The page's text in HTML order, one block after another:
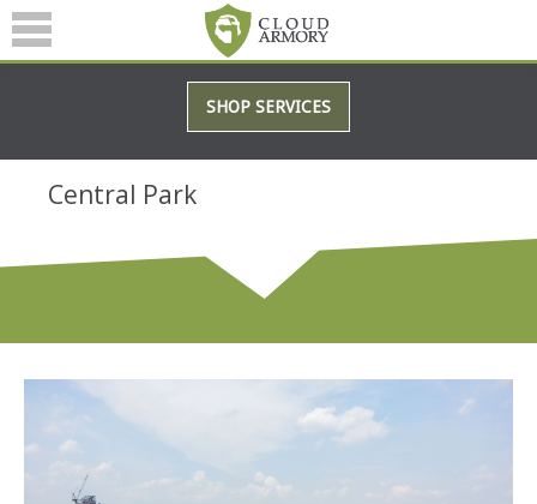
SERVICES
ABOUT
SHOP SERVICES
Central Park